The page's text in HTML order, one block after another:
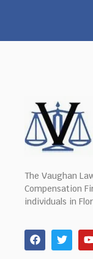
The Vaughan
Compensation
individuals in